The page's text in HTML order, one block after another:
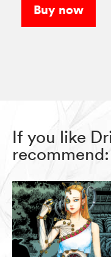
Buy now
If you like
recommend: